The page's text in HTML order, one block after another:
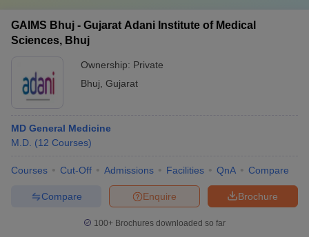
GAIMS Bhuj - Gujarat Adani Institute of Medical
Sciences, Bhuj
Ownership: Private
Bhuj Gujarat
MD General Medicine
M.D. (12 Courses)
Courses Cut-Off Admissions Facilities QnA Compare
Brochure
Enquire
Compare
100+ Brochures downloaded so far